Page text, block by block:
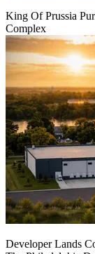
King Of Prussia
Complex
Developer Lands